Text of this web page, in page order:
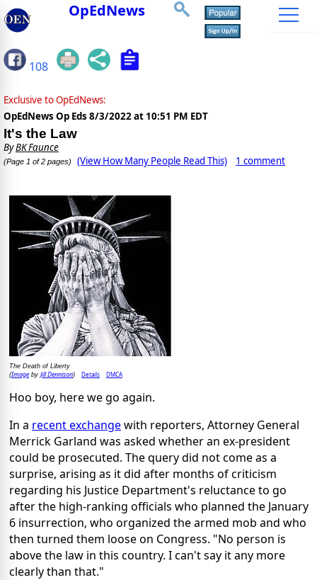
OpEdNews
108
Exclusive to OpEdNews:
OpEdNews Op Eds 8/3/2022 at 10:51 PM EDT
It's the Law
ByBK Faunce
(Page 1 of 2 pages) (View How Many People Read This) 1 comment
The Death of Liberty
(Imageby Jill Dennison) Details DMCA
Hoo boy, here we go again.
In a recent exchangewith reporters, Attorney General
Merrick Garland was asked whether an ex-president
could be prosecuted. The query did not come as a
surprise, arising as it did after months of criticism
regarding his Justice Department's reluctance to go
after the high-ranking officials who planned the January
6 insurrection, who organized the armed mob and who
then turned them loose on Congress. "No person is
above the law in this country. I can't say it any more
clearly than that."